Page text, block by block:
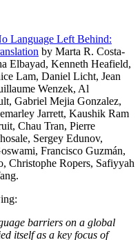
Language Left Behind:
by Marta R. Costa-
Elbayad, Kenneth Heafield,
Lam, Daniel Licht, Jean
Wenzek, Al
Gabriel Mejia Gonzalez,
Jarrett, Kaushik Ram
Chau Tran, Pierre
Sergey Edunov,
Francisco Guzmán,
Christophe Ropers, Safiyyah
barriers on a global
itself as a key focus of